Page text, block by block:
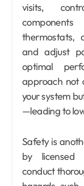
visits,
thermostats,
and adjust
optimal
approach not
your system
—leading to
Safety is
by licensed
conduct